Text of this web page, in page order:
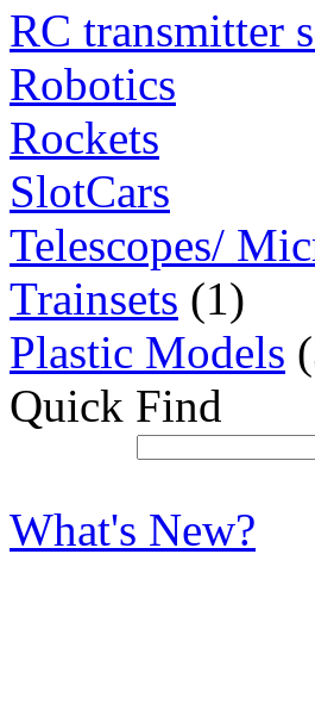
RC transmitter
Robotics
Rockets
SlotCars
Telescopes/
Trainsets (1)
Plastic Models
Quick Find
What's New?